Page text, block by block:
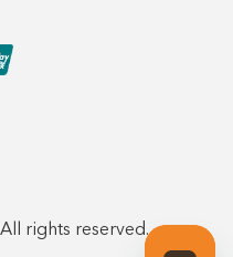
rights reserved.